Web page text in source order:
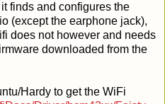
finds and configures the
(except the earphone jack),
does not however and needs
downloaded from the
Hardy to get the WiFi